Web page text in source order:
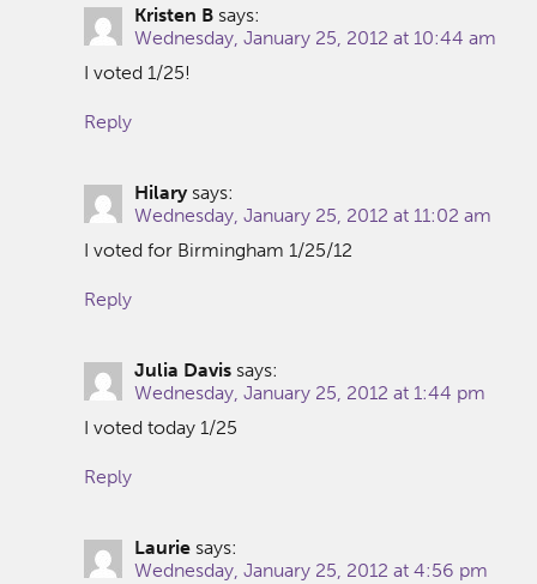
Kristen B says:
Wednesday, January 25, 2012 at 10:44 am
I voted 1/25!
Reply
Hilary says:
Wednesday, January 25, 2012 at 11:02 am
I voted for Birmingham 1/25/12
Reply
Julia Davis says:
Wednesday, January 25, 2012 at 1:44 pm
I voted today 1/25
Reply
Laurie says:
Wednesday, January 25, 2012 at 4:56 pm